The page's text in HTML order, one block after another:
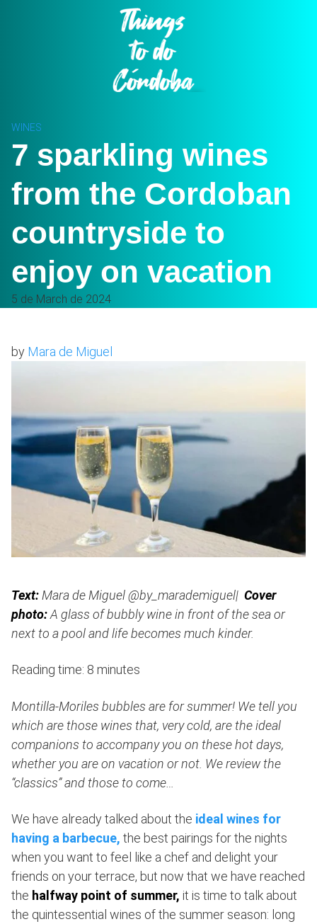
WINES
7 sparkling wines
from the Cordoban
countryside to
enjoy on vacation
5 de March de 2024
by Mara de Miguel
Text:Mara de Miguel @by_marademiguel| Cover
photo:A glass of bubbly wine in front of the sea or
next to a pool and life becomes much kinder.
Reading time: 8 minutes
Montilla-Moriles bubbles are for summer! We tell you
which are those wines that, very cold, are the ideal
companions to accompany you on these hot days,
whether you are on vacation or not. We review the
“classics” and those to come…
We have already talked about the ideal wines for
having a barbecue, the best pairings for the nights
when you want to feel like a chef and delight your
friends on your terrace, but now that we have reached
the halfway point of summer, it is time to talk about
the quintessential wines of the summer season: long